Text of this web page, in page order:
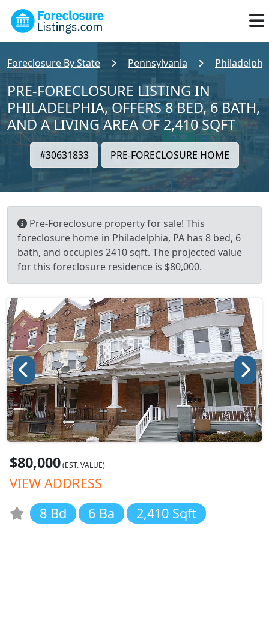
Foreclosure By State Pennsylvania
PRE-FORECLOSURE LISTING IN
PHILADELPHIA, OFFERS 8 BED, 6 BATH,
AND A LIVING AREA OF 2,410 SQFT
#30631833 PRE-FORECLOSURE HOME
Pre-Foreclosure property for sale! This
foreclosure home in Philadelphia, PA has 8 bed, 6
bath, and occupies 2410 sqft. The projected value
for this foreclosure residence is $80,000.
$80,000(EST. VALUE)
VIEW ADDRESS
8 Bd
6 Ba 2,410 Sqft